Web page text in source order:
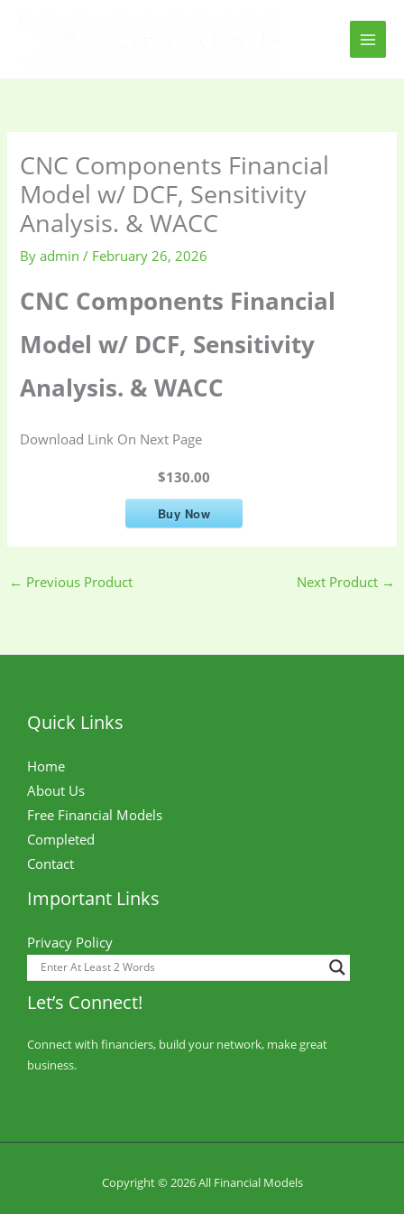
CNC Components Financial
Model w/ DCF, Sensitivity
Analysis. & WACC
Byadmin/ February 26, 2026
CNC Components Financial
Model w/ DCF, Sensitivity
Analysis. & WACC
Download Link On Next Page
$130.00
Buy Now
← Previous Product Next Product →
Quick Links
Home
About Us
Free Financial Models
Completed
Contact
Important Links
Privacy Policy
Let’s Connect!
Connect with financiers, build your network, make great
business.
Copyright © 2026 All Financial Models